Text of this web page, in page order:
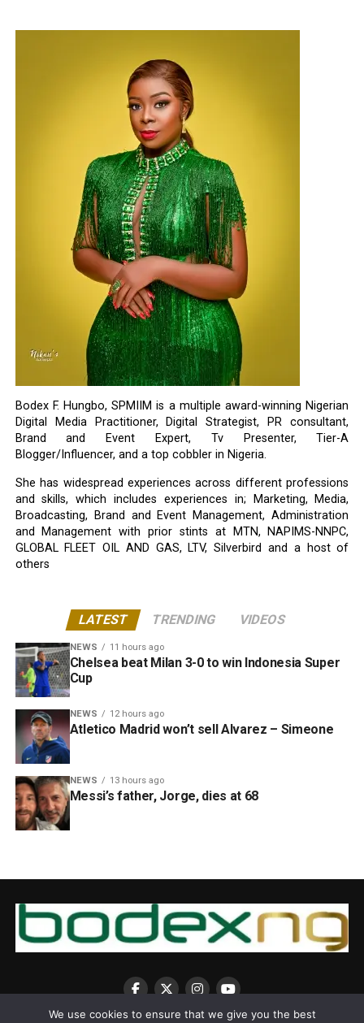
Bodex F. Hungbo, SPMIIM is a multiple award-winning Nigerian
Digital Media Practitioner, Digital Strategist, PR consultant,
Brand and Event Expert, Tv Presenter, Tier-A
Blogger/Influencer, and a top cobbler in Nigeria.
She has widespread experiences across different professions
and skills, which includes experiences in; Marketing, Media,
Broadcasting, Brand and Event Management, Administration
and Management with prior stints at MTN, NAPIMS-NNPC,
GLOBAL FLEET OIL AND GAS, LTV, Silverbird and a host of
others
LATEST TRENDING VIDEOS
NEWS 11 hours ago
Chelsea beat Milan 3-0 to win Indonesia Super
Cup
NEWS 12 hours ago
Atletico Madrid won’t sell Alvarez – Simeone
NEWS 13 hours ago
Messi’s father, Jorge, dies at 68
We use cookies to ensure that we give you the best